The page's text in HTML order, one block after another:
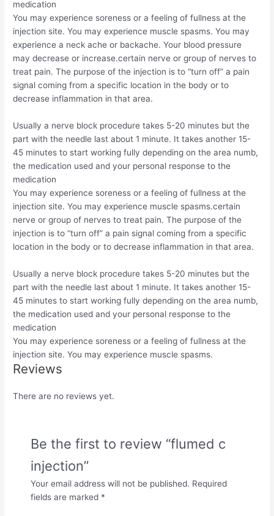
medication
You may experience soreness or a feeling of fullness at the
injection site. You may experience muscle spasms. You may
experience a neck ache or backache. Your blood pressure
may decrease or increase.certain nerve or group of nerves to
treat pain. The purpose of the injection is to “turn off” a pain
signal coming from a specific location in the body or to
decrease inflammation in that area.
Usually a nerve block procedure takes 5-20 minutes but the
part with the needle last about 1 minute. It takes another 15-
45 minutes to start working fully depending on the area numb,
the medication used and your personal response to the
medication
You may experience soreness or a feeling of fullness at the
injection site. You may experience muscle spasms.certain
nerve or group of nerves to treat pain. The purpose of the
injection is to “turn off” a pain signal coming from a specific
location in the body or to decrease inflammation in that area.
Usually a nerve block procedure takes 5-20 minutes but the
part with the needle last about 1 minute. It takes another 15-
45 minutes to start working fully depending on the area numb,
the medication used and your personal response to the
medication
You may experience soreness or a feeling of fullness at the
injection site. You may experience muscle spasms.
Reviews
There are no reviews yet.
Be the first to review “flumed c
injection”
Your email address will not be published. Required
fields are marked *